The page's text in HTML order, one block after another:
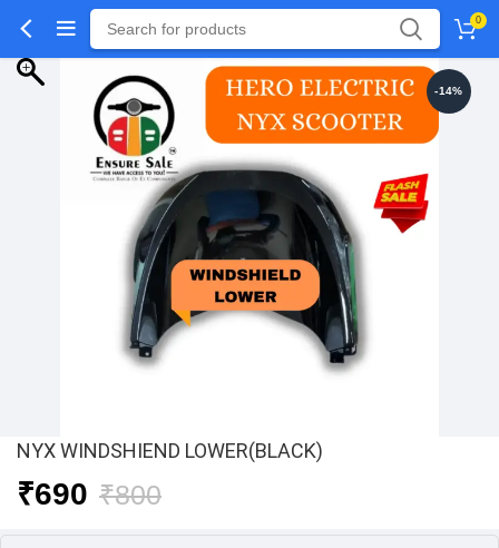
0
-14%
NYX WINDSHIEND LOWER(BLACK)
₹800Original
price
₹690
Current
price